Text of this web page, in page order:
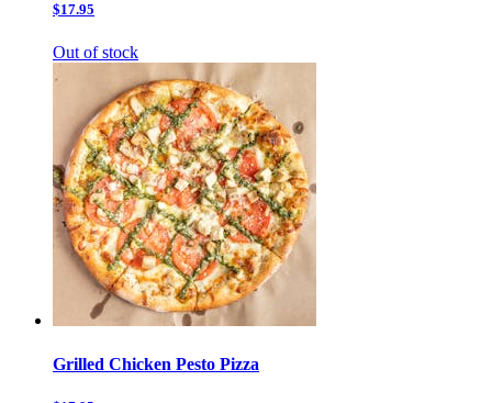
$17.95
Out of stock
Grilled Chicken Pesto Pizza